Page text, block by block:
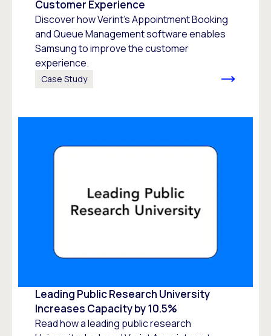
Customer Experience
Discover how Verint’s Appointment Booking
and Queue Management software enables
Samsung to improve the customer
experience.
Case Study
Leading Public Research University
Increases Capacity by 10.5%
Read how a leading public research